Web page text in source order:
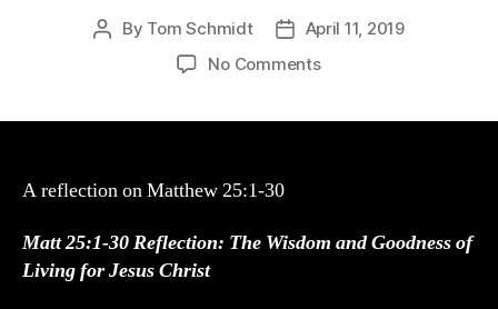
Post
By Tom Schmidt
PostApril 11, 2019
No Commentson
Jesus
A reflection on Matthew 25:1-30
Matt 25:1-30 Reflection: The Wisdom and Goodness of
Living for Jesus Christ